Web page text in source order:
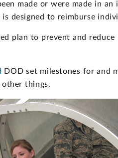
made or were made in
is designed to reimburse
plan to prevent and
DOD set milestones for and
other things.